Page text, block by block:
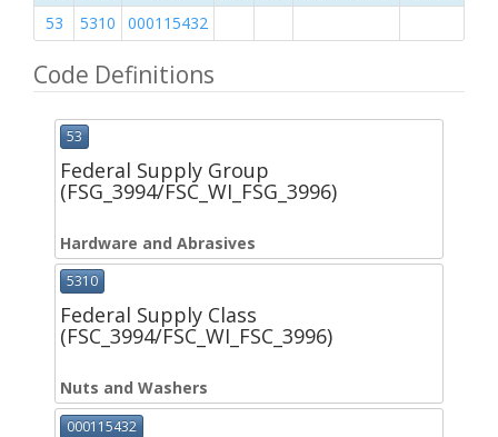
53
5310 000115432
Code Definitions
53
Federal Supply Group
(FSG_3994/FSC_WI_FSG_3996)
Hardware and Abrasives
5310
Federal Supply Class
(FSC_3994/FSC_WI_FSC_3996)
Nuts and Washers
000115432